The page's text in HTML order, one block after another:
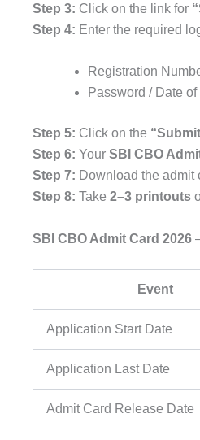
Step 3: Click on the link for
Step 4: Enter the required
Registration
Password / Date of
Step 5: Click on the
Step 6: Your SBI CBO
Step 7: Download the admit
Step 8: Take 2–3 printouts
SBI CBO Admit Card 2026
Event
Application Start Date
Application Last Date
Admit Card Release Date